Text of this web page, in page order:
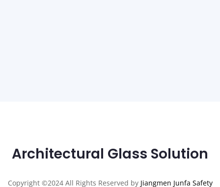
Architectural Glass Solution
Copyright ©2024 All Rights Reserved by Jiangmen Junfa Safety